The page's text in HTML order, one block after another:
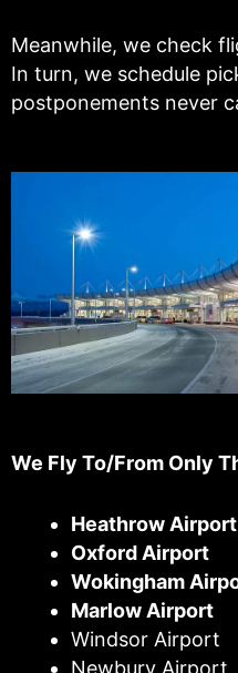
Meanwhile, we check
In turn, we schedule
postponements never
We Fly To/From Only
Heathrow Airport
Oxford Airport
Wokingham
Marlow Airport
Windsor Airport
Newbury Airport